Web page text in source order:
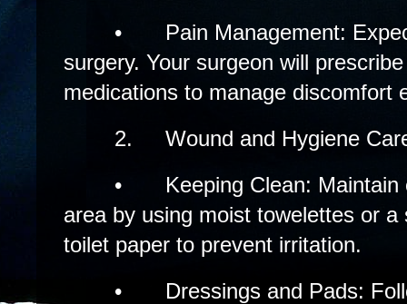
•
Pain Management:
surgery. Your surgeon will
medications to manage discomfort
2.
Wound and Hygiene
•
Keeping Clean:
area by using moist towelettes or
toilet paper to prevent irritation.
•
Dressings and Pads: